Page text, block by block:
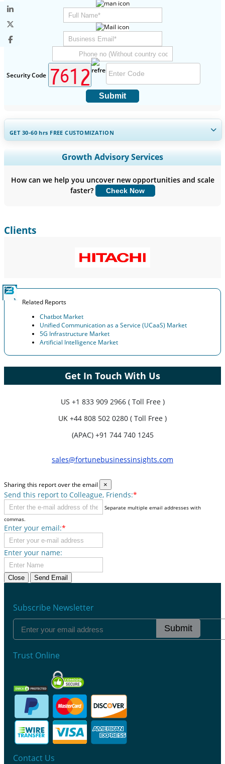
Security Code
Submit
GET 30-60hrs FREE CUSTOMIZATION
Expand Regional and Country Coverage, Segments Analysis,
Company Profiles, Competitive Benchmarking, and End-user
Customize Now
Growth Advisory Services
How can we help you uncover new opportunities and scale
faster?
Check Now
Clients
Related Reports
Chatbot Market
Unified Communication as a Service (UCaaS) Market
5G Infrastructure Market
Artificial Intelligence Market
Get In Touch With Us
US +1 833 909 2966 ( Toll Free )
UK +44 808 502 0280 ( Toll Free )
(APAC) +91 744 740 1245
sales@fortunebusinessinsights.com
Sharing this report over the email ×
Send this report to Colleague, Friends:*
Separate multiple email addresses with
commas.
Enter your email:*
Enter your name:
Close Send Email
Subscribe Newsletter
Submit
Trust Online
Contact Us